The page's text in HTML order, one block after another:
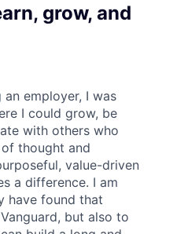
grow, and
an employer, I was
I could grow, be
with others who
thought and
value-driven
a difference. I am
have found that
but also to